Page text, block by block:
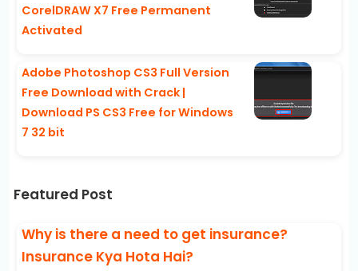
CorelDRAW X7 Free Permanent
Activated
Adobe Photoshop CS3 Full Version
Free Download with Crack |
Download PS CS3 Free for Windows
7 32 bit
Featured Post
Why is there a need to get insurance?
Insurance Kya Hota Hai?